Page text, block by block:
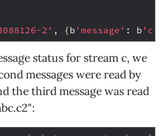
2' , {b 'message' : b 'c-
status for stream c, we
messages were read by
the third message was read